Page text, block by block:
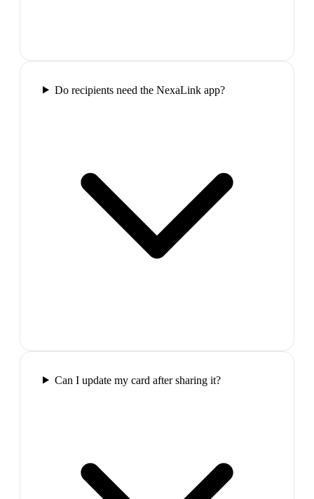
Do recipients need the NexaLink app?
Can I update my card after sharing it?